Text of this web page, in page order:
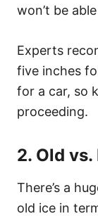
won’t be
Experts
five inches
for a car, so
proceeding.
2. Old vs.
There’s a
old ice in